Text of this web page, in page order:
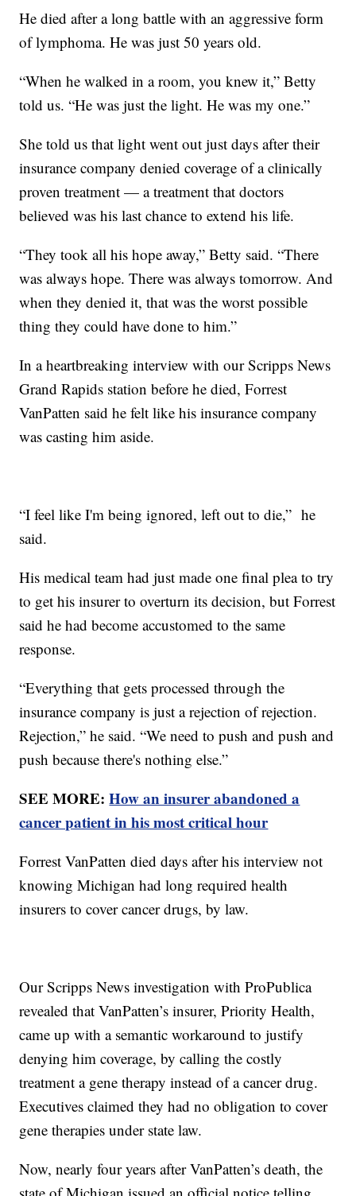
He died after a long battle with an aggressive form
of lymphoma. He was just 50 years old.
“When he walked in a room, you knew it,” Betty
told us. “He was just the light. He was my one.”
She told us that light went out just days after their
insurance company denied coverage of a clinically
proven treatment — a treatment that doctors
believed was his last chance to extend his life.
“They took all his hope away,” Betty said. “There
was always hope. There was always tomorrow. And
when they denied it, that was the worst possible
thing they could have done to him.”
In a heartbreaking interview with our Scripps News
Grand Rapids station before he died, Forrest
VanPatten said he felt like his insurance company
was casting him aside.
“I feel like I'm being ignored, left out to die,” he
said.
His medical team had just made one final plea to try
to get his insurer to overturn its decision, but Forrest
said he had become accustomed to the same
response.
“Everything that gets processed through the
insurance company is just a rejection of rejection.
Rejection,” he said. “We need to push and push and
push because there's nothing else.”
SEE MORE:How an insurer abandoned a
cancer patient in his most critical hour
Forrest VanPatten died days after his interview not
knowing Michigan had long required health
insurers to cover cancer drugs, by law.
Our Scripps News investigation with ProPublica
revealed that VanPatten’s insurer, Priority Health,
came up with a semantic workaround to justify
denying him coverage, by calling the costly
treatment a gene therapy instead of a cancer drug.
Executives claimed they had no obligation to cover
gene therapies under state law.
Now, nearly four years after VanPatten’s death, the